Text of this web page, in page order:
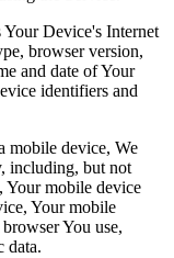
Device's Internet
browser version,
and date of Your
identifiers and
mobile device, We
including, but not
Your mobile device
Your mobile
You use,
data.